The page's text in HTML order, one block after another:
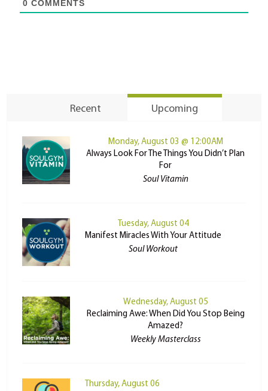
0 COMMENTS
Recent Upcoming
Monday, August 03 @ 12:00AM
Always Look For The Things You Didn’t Plan
For
Soul Vitamin
Tuesday, August 04
Manifest Miracles With Your Attitude
Soul Workout
Wednesday, August 05
Reclaiming Awe: When Did You Stop Being
Amazed?
Weekly Masterclass
Thursday, August 06